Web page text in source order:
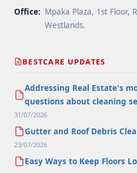
Office: Mpaka Plaza, 1st Floor,
Westlands.
BESTCARE UPDATES
Addressing Real Estate's
questions about cleaning
31/07/2026
Gutter and Roof Debris
23/07/2026
Easy Ways to Keep Floors